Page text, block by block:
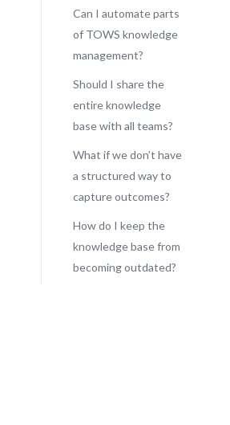
Can I automate parts
of TOWS knowledge
management?
Should I share the
entire knowledge
base with all teams?
What if we don’t have
a structured way to
capture outcomes?
How do I keep the
knowledge base from
becoming outdated?